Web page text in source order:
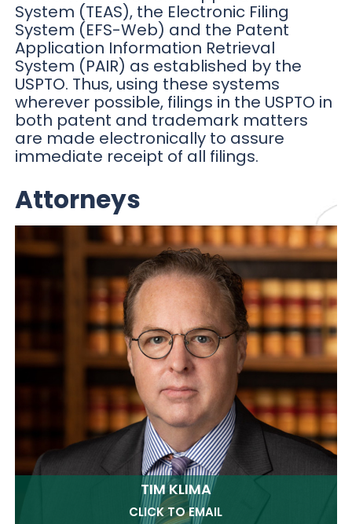
System (TEAS), the Electronic Filing
System (EFS-Web) and the Patent
Application Information Retrieval
System (PAIR) as established by the
USPTO. Thus, using these systems
wherever possible, filings in the USPTO in
both patent and trademark matters
are made electronically to assure
immediate receipt of all filings.
Attorneys
TIM KLIMA
CLICK TO EMAIL